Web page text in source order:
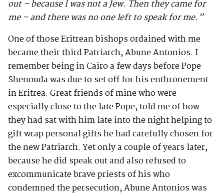
out – because I was not a Jew. Then they came for
me – and there was no one left to speak for me.”
One of those Eritrean bishops ordained with me
became their third Patriarch, Abune Antonios. I
remember being in Cairo a few days before Pope
Shenouda was due to set off for his enthronement
in Eritrea. Great friends of mine who were
especially close to the late Pope, told me of how
they had sat with him late into the night helping to
gift wrap personal gifts he had carefully chosen for
the new Patriarch. Yet only a couple of years later,
because he did speak out and also refused to
excommunicate brave priests of his who
condemned the persecution, Abune Antonios was